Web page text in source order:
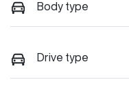
Body type
Drive type